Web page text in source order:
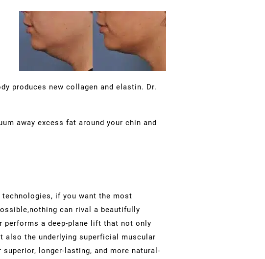
produces new collagen and elastin. Dr.
away excess fat around your chin and
if you want the most
can rival a beautifully
performs a deep-plane lift that not only
also the underlying superficial muscular
superior, longer-lasting, and more natural-